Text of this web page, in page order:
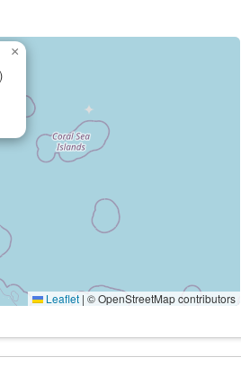
×
Leaflet | © OpenStreetMap contributors